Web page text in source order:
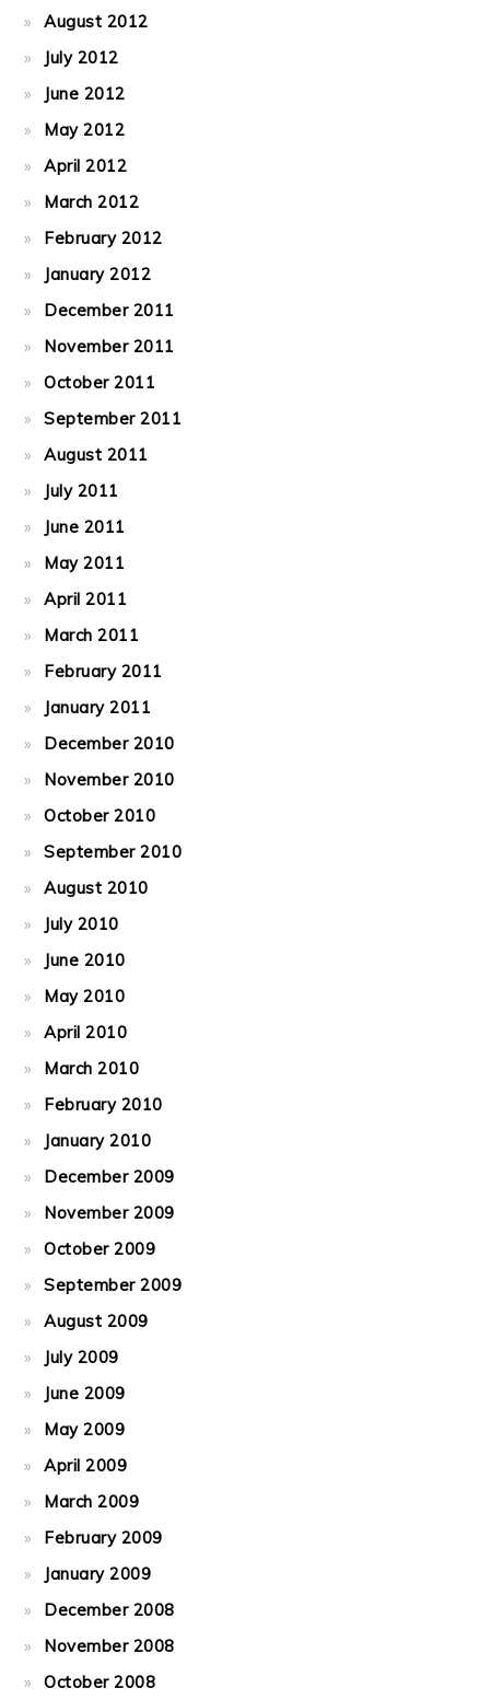
August 2012
July 2012
June 2012
May 2012
April 2012
March 2012
February 2012
January 2012
December 2011
November 2011
October 2011
September 2011
August 2011
July 2011
June 2011
May 2011
April 2011
March 2011
February 2011
January 2011
December 2010
November 2010
October 2010
September 2010
August 2010
July 2010
June 2010
May 2010
April 2010
March 2010
February 2010
January 2010
December 2009
November 2009
October 2009
September 2009
August 2009
July 2009
June 2009
May 2009
April 2009
March 2009
February 2009
January 2009
December 2008
November 2008
October 2008